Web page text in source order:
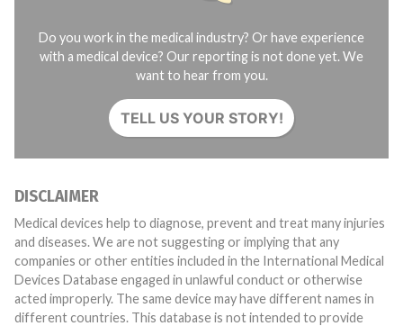
Do you work in the medical industry? Or have experience
with a medical device? Our reporting is not done yet. We
want to hear from you.
TELL US YOUR STORY!
DISCLAIMER
Medical devices help to diagnose, prevent and treat many injuries
and diseases. We are not suggesting or implying that any
companies or other entities included in the International Medical
Devices Database engaged in unlawful conduct or otherwise
acted improperly. The same device may have different names in
different countries. This database is not intended to provide